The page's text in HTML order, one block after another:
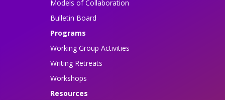
Models of Collaboration
Bulletin Board
Programs
Working Group Activities
Writing Retreats
Workshops
Resources